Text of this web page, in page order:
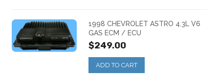
1998 CHEVROLET ASTRO 4.3L V6
GAS ECM / ECU
$249.00
ADD TO CART